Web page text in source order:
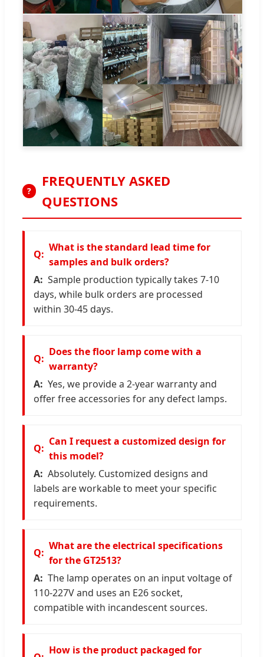
?
FREQUENTLY ASKED
QUESTIONS
What is the standard lead time for
samples and bulk orders?
Sample production typically takes 7-10
days, while bulk orders are processed
within 30-45 days.
Does the floor lamp come with a
warranty?
Yes, we provide a 2-year warranty and
offer free accessories for any defect lamps.
Can I request a customized design for
this model?
Absolutely. Customized designs and
labels are workable to meet your specific
requirements.
What are the electrical specifications
for the GT2513?
The lamp operates on an input voltage of
110-227V and uses an E26 socket,
compatible with incandescent sources.
How is the product packaged for